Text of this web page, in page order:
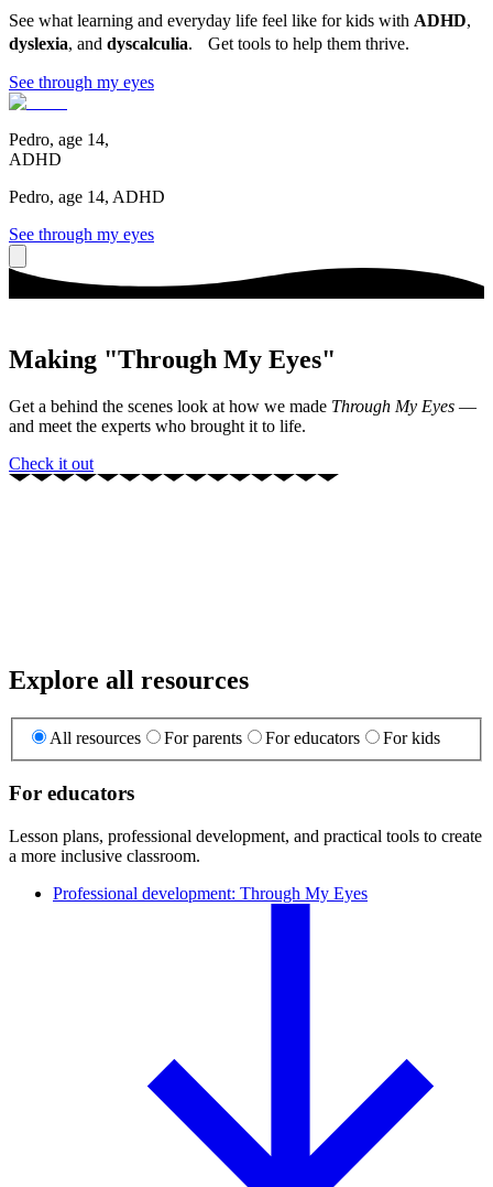
See what learning and everyday life feel like for kids with ADHD,
dyslexia, and dyscalculia. Get tools to help them thrive.
See through my eyes
Pedro, age 14,
ADHD
Pedro, age 14, ADHD
See through my eyes
Making "Through My Eyes"
Get a behind the scenes look at how we made Through My Eyes —
and meet the experts who brought it to life.
Check it out
Explore all resources
All resources For parents For educators For kids
For educators
Lesson plans, professional development, and practical tools to create
a more inclusive classroom.
Professional development: Through My Eyes